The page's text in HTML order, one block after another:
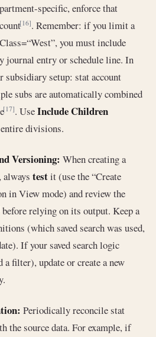
specific, enforce that
[16]. Remember: if you limit a
you must include
journal entry or schedule line. In
subsidiary setup: stat account
subs are automatically combined
[17]. UseInclude Children
divisions.
Versioning: When creating a
always testit (use the “Create
in View mode) and review the
before relying on its output. Keep a
(which saved search was used,
If your saved search logic
a filter), update or create a new
Periodically reconcile stat
the source data. For example, if